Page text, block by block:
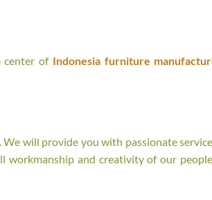
center ofIndonesia furniture
will provide you with passionate
workmanship and creativity of our